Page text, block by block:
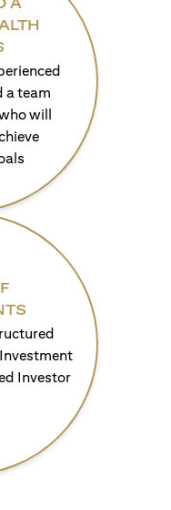
a team
will
Investor